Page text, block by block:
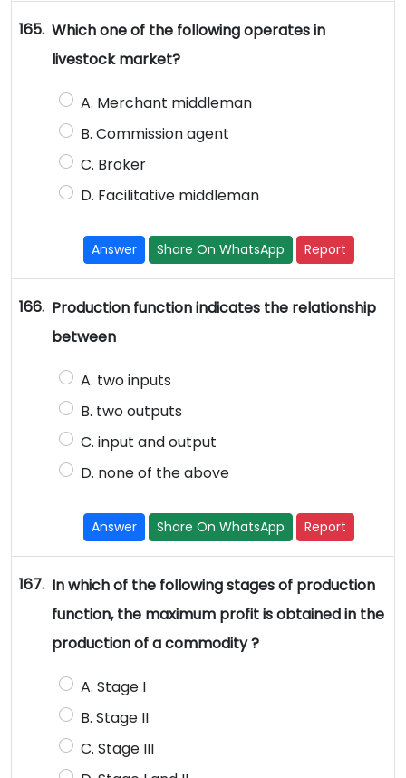
165. Which one of the following operates in
livestock market?
A. Merchant middleman
B. Commission agent
C. Broker
D. Facilitative middleman
Answer Share On WhatsApp Report
166. Production function indicates the relationship
between
A. two inputs
B. two outputs
C. input and output
D. none of the above
Answer Share On WhatsApp Report
167. In which of the following stages of production
function, the maximum profit is obtained in the
production of a commodity ?
A. Stage I
B. Stage II
C. Stage III